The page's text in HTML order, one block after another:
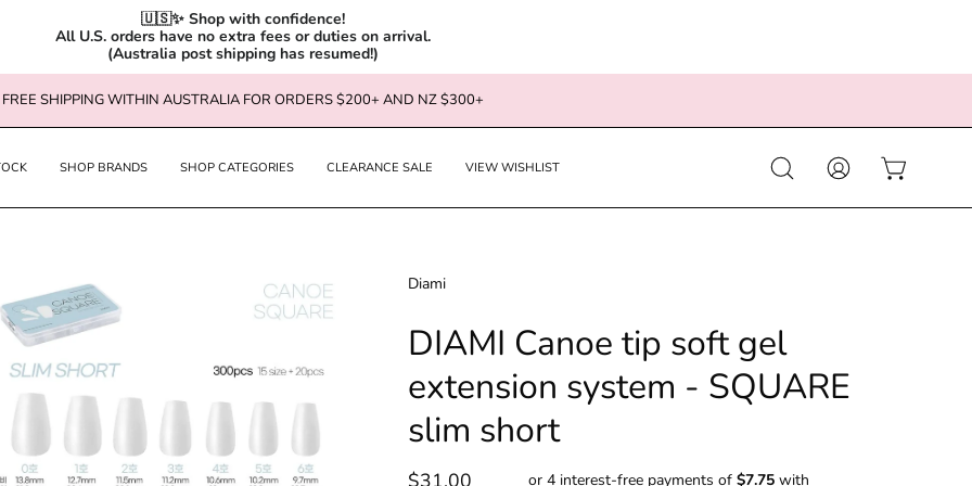
🇺🇸✨ Shop with confidence!
All U.S. orders have no extra fees or duties on arrival.
(Australia post shipping has resumed!)
FREE SHIPPING WITHIN AUSTRALIA FOR ORDERS $200+ AND NZ $300+
SHOP BRANDS SHOP CATEGORIES CLEARANCE SALE VIEW WISHLIST
Open
search
MY
ACCOUNT
OPEN CART
Diami
DIAMI Canoe tip soft gel
extension system - SQUARE
slim short
$31.00